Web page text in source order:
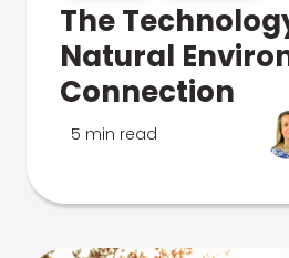
The
Natural
Connection
5 min read